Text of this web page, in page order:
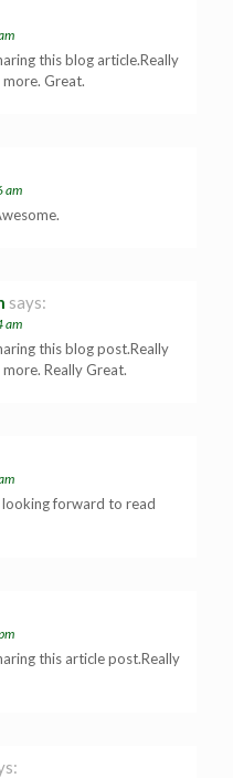
this blog article.Really
Great.
am
says:
am
this blog post.Really
Really Great.
forward to read
this article post.Really